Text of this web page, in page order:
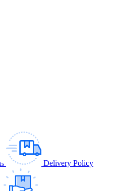
Delivery Policy